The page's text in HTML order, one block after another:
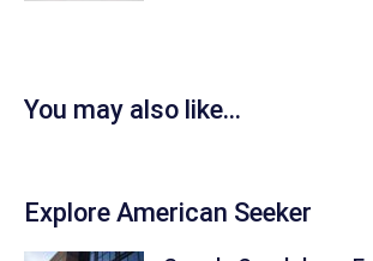
You may also like...
Explore American Seeker